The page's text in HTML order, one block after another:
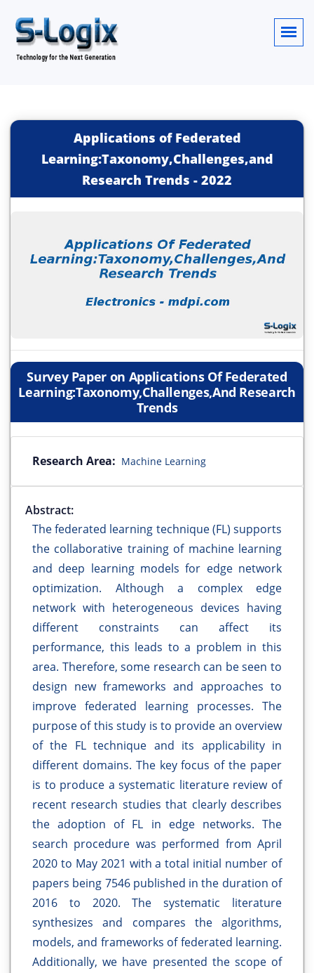
Applications of Federated
Learning:Taxonomy,Challenges,and
Research Trends - 2022
Survey Paper on Applications Of Federated
Learning:Taxonomy,Challenges,And Research
Trends
Research Area: Machine Learning
Abstract:
The federated learning technique (FL) supports
the collaborative training of machine learning
and deep learning models for edge network
optimization. Although a complex edge
network with heterogeneous devices having
different constraints can affect its
performance, this leads to a problem in this
area. Therefore, some research can be seen to
design new frameworks and approaches to
improve federated learning processes. The
purpose of this study is to provide an overview
of the FL technique and its applicability in
different domains. The key focus of the paper
is to produce a systematic literature review of
recent research studies that clearly describes
the adoption of FL in edge networks. The
search procedure was performed from April
2020 to May 2021 with a total initial number of
papers being 7546 published in the duration of
2016 to 2020. The systematic literature
synthesizes and compares the algorithms,
models, and frameworks of federated learning.
Additionally, we have presented the scope of